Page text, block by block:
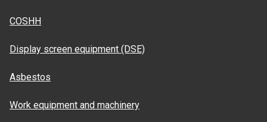
COSHH
Display screen equipment (DSE)
Asbestos
Work equipment and machinery